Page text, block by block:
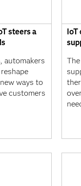
steers a
automakers
ways to
customers
IoT